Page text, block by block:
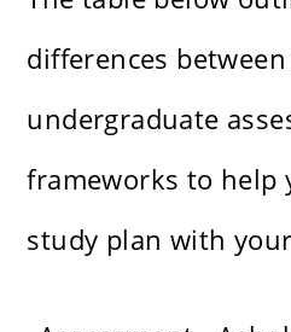
differences
undergraduate
frameworks to help
study plan with